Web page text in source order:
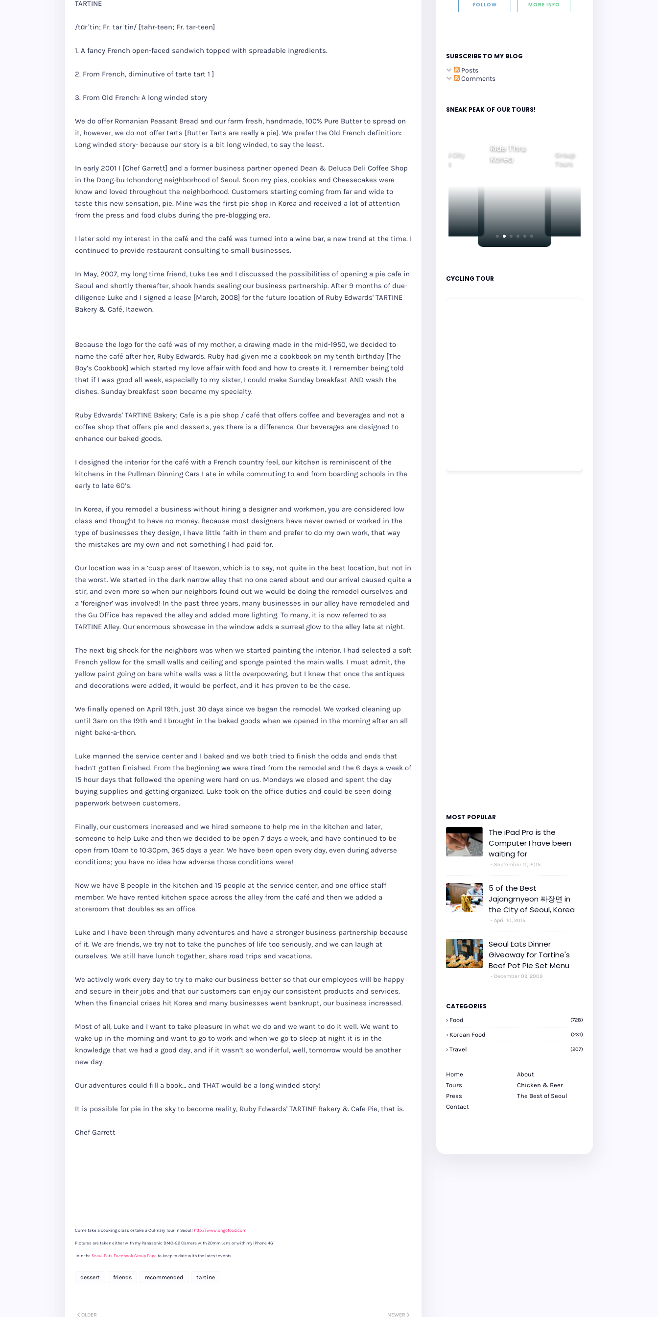
TARTINE
/tɑrˈtin; Fr. tarˈtin/ [tahr-teen; Fr. tar-teen]
1. A fancy French open-faced sandwich topped with spreadable ingredients.
2. From French, diminutive of tarte tart 1 ]
3. From Old French: A long winded story
We do offer Romanian Peasant Bread and our farm fresh, handmade, 100% Pure Butter to spread on
it, however, we do not offer tarts [Butter Tarts are really a pie]. We prefer the Old French definition:
Long winded story- because our story is a bit long winded, to say the least.
In early 2001 I [Chef Garrett] and a former business partner opened Dean & Deluca Deli Coffee Shop
in the Dong-bu Ichondong neighborhood of Seoul. Soon my pies, cookies and Cheesecakes were
know and loved throughout the neighborhood. Customers starting coming from far and wide to
taste this new sensation, pie. Mine was the first pie shop in Korea and received a lot of attention
from the press and food clubs during the pre-blogging era.
I later sold my interest in the café and the café was turned into a wine bar, a new trend at the time. I
continued to provide restaurant consulting to small businesses.
In May, 2007, my long time friend, Luke Lee and I discussed the possibilities of opening a pie cafe in
Seoul and shortly thereafter, shook hands sealing our business partnership. After 9 months of due-
diligence Luke and I signed a lease [March, 2008] for the future location of Ruby Edwards' TARTINE
Bakery & Café, Itaewon.
Because the logo for the café was of my mother, a drawing made in the mid-1950, we decided to
name the café after her, Ruby Edwards. Ruby had given me a cookbook on my tenth birthday [The
Boy’s Cookbook] which started my love affair with food and how to create it. I remember being told
that if I was good all week, especially to my sister, I could make Sunday breakfast AND wash the
dishes. Sunday breakfast soon became my specialty.
Ruby Edwards' TARTINE Bakery; Cafe is a pie shop / café that offers coffee and beverages and not a
coffee shop that offers pie and desserts, yes there is a difference. Our beverages are designed to
enhance our baked goods.
I designed the interior for the café with a French country feel, our kitchen is reminiscent of the
kitchens in the Pullman Dinning Cars I ate in while commuting to and from boarding schools in the
early to late 60’s.
In Korea, if you remodel a business without hiring a designer and workmen, you are considered low
class and thought to have no money. Because most designers have never owned or worked in the
type of businesses they design, I have little faith in them and prefer to do my own work, that way
the mistakes are my own and not something I had paid for.
Our location was in a ‘cusp area’ of Itaewon, which is to say, not quite in the best location, but not in
the worst. We started in the dark narrow alley that no one cared about and our arrival caused quite a
stir, and even more so when our neighbors found out we would be doing the remodel ourselves and
a ‘foreigner’ was involved! In the past three years, many businesses in our alley have remodeled and
the Gu Office has repaved the alley and added more lighting. To many, it is now referred to as
TARTINE Alley. Our enormous showcase in the window adds a surreal glow to the alley late at night.
The next big shock for the neighbors was when we started painting the interior. I had selected a soft
French yellow for the small walls and ceiling and sponge painted the main walls. I must admit, the
yellow paint going on bare white walls was a little overpowering, but I knew that once the antiques
and decorations were added, it would be perfect, and it has proven to be the case.
We finally opened on April 19th, just 30 days since we began the remodel. We worked cleaning up
until 3am on the 19th and I brought in the baked goods when we opened in the morning after an all
night bake-a-thon.
Luke manned the service center and I baked and we both tried to finish the odds and ends that
hadn’t gotten finished. From the beginning we were tired from the remodel and the 6 days a week of
15 hour days that followed the opening were hard on us. Mondays we closed and spent the day
buying supplies and getting organized. Luke took on the office duties and could be seen doing
paperwork between customers.
Finally, our customers increased and we hired someone to help me in the kitchen and later,
someone to help Luke and then we decided to be open 7 days a week, and have continued to be
open from 10am to 10:30pm, 365 days a year. We have been open every day, even during adverse
conditions; you have no idea how adverse those conditions were!
Now we have 8 people in the kitchen and 15 people at the service center, and one office staff
member. We have rented kitchen space across the alley from the café and then we added a
storeroom that doubles as an office.
Luke and I have been through many adventures and have a stronger business partnership because
of it. We are friends, we try not to take the punches of life too seriously, and we can laugh at
ourselves. We still have lunch together, share road trips and vacations.
We actively work every day to try to make our business better so that our employees will be happy
and secure in their jobs and that our customers can enjoy our consistent products and services.
When the financial crises hit Korea and many businesses went bankrupt, our business increased.
Most of all, Luke and I want to take pleasure in what we do and we want to do it well. We want to
wake up in the morning and want to go to work and when we go to sleep at night it is in the
knowledge that we had a good day, and if it wasn’t so wonderful, well, tomorrow would be another
new day.
Our adventures could fill a book… and THAT would be a long winded story!
It is possible for pie in the sky to become reality, Ruby Edwards' TARTINE Bakery & Cafe Pie, that is.
Chef Garrett
Come take a cooking class or take a Culinary Tour in Seoul! http://www.ongofood.com
Pictures are taken either with my Panasonic DMC-G2 Camera with 20mm Lens or with my iPhone 4G
Join the Seoul Eats Facebook Group Page to keep to date with the latest events.
dessert friends recommended tartine
NEWER
OLDER
FOLLOW MORE INFO
SUBSCRIBE TO MY BLOG
Posts
Comments
SNEAK PEAK OF OUR TOURS!
Tours
Tours
Ride Thru
Korea
Group
Tours
Family
Tours
CYCLING TOUR
MOST POPULAR
The iPad Pro is the
Computer I have been
waiting for
September 11, 2015
5 of the Best
Jajangmyeon 짜장면 in
the City of Seoul, Korea
April 10, 2015
Seoul Eats Dinner
Giveaway for Tartine's
Beef Pot Pie Set Menu
December 09, 2009
CATEGORIES
Food (728)
Korean Food (231)
Travel (207)
Home
About
Tours
Chicken & Beer
Press
The Best of Seoul
Contact